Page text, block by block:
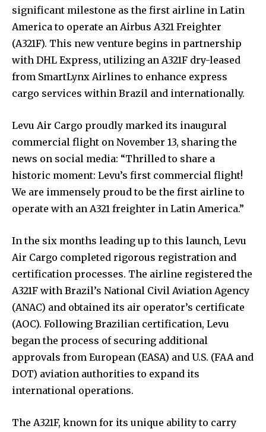
significant milestone as the first airline in Latin
America to operate an Airbus A321 Freighter
(A321F). This new venture begins in partnership
with DHL Express, utilizing an A321F dry-leased
from SmartLynx Airlines to enhance express
cargo services within Brazil and internationally.
Levu Air Cargo proudly marked its inaugural
commercial flight on November 13, sharing the
news on social media: “Thrilled to share a
historic moment: Levu’s first commercial flight!
We are immensely proud to be the first airline to
operate with an A321 freighter in Latin America.”
In the six months leading up to this launch, Levu
Air Cargo completed rigorous registration and
certification processes. The airline registered the
A321F with Brazil’s National Civil Aviation Agency
(ANAC) and obtained its air operator’s certificate
(AOC). Following Brazilian certification, Levu
began the process of securing additional
approvals from European (EASA) and U.S. (FAA and
DOT) aviation authorities to expand its
international operations.
The A321F, known for its unique ability to carry